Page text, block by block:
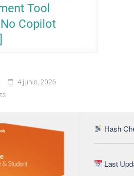
Tool
Copilot
4 junio, 2026
Hash
Last